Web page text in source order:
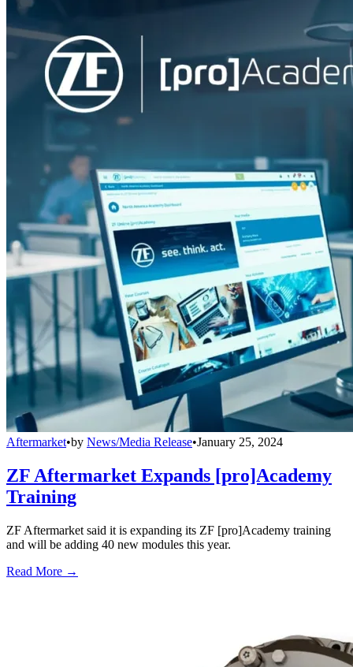
Aftermarket•by News/Media Release•January 25, 2024
ZF Aftermarket Expands [pro]Academy
Training
ZF Aftermarket said it is expanding its ZF [pro]Academy training
and will be adding 40 new modules this year.
Read More →